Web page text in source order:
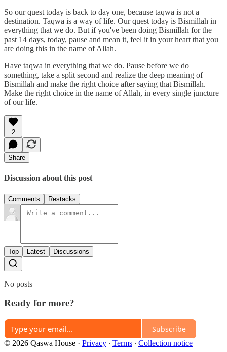
So our quest today is back to day one, because taqwa is not a
destination. Taqwa is a way of life. Our quest today is Bismillah in
everything that we do. But if you've been doing Bismillah for the
past 14 days, today, pause and mean it, feel it in your heart that you
are doing this in the name of Allah.
Have taqwa in everything that we do. Pause before we do
something, take a split second and realize the deep meaning of
Bismillah and make the right choice after saying that Bismillah.
Make the right choice in the name of Allah, in every single juncture
of our life.
2
Share
Discussion about this post
Comments Restacks
Top Latest Discussions
No posts
Ready for more?
Subscribe
© 2026 Qaswa House · Privacy ∙ Terms ∙ Collection notice